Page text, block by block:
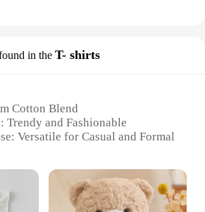
in the T- shirts
Cotton Blend
Trendy and Fashionable
Versatile for Casual and Formal
Weight or Quantity: Available in a
Quantities